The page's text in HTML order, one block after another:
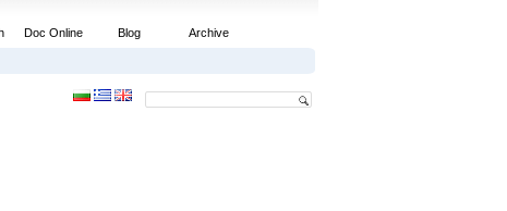
Doc Online Blog Archive